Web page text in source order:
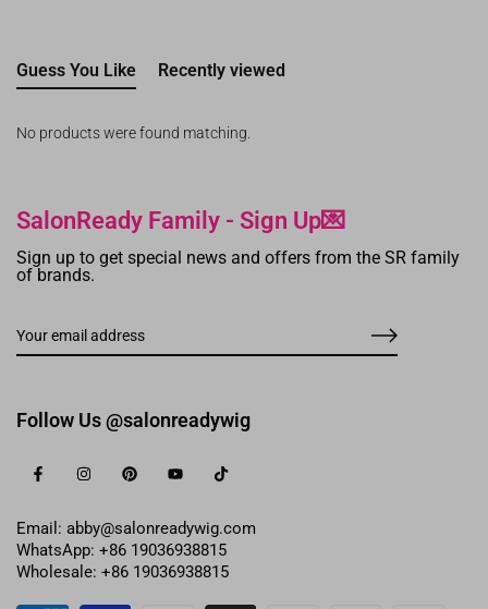
Guess You Like Recently viewed
No products were found matching.
SalonReady Family - Sign Up💌
Sign up to get special news and offers from the SR family
of brands.
Follow Us @salonreadywig
Email: abby@salonreadywig.com
WhatsApp: +86 19036938815
Wholesale: +86 19036938815